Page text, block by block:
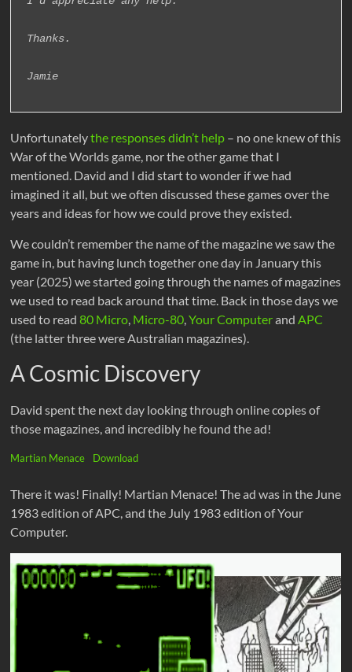
Thanks.
Jamie
Unfortunatelythe responses didn’t help – no one knew of this
War of the Worlds game, nor the other game that I
mentioned. David and I did start to wonder if we had
imagined it all, but we often discussed these games over the
years and ideas for how we could prove they existed.
We couldn’t remember the name of the magazine we saw the
game in, but having lunch together one day in January this
year (2025) we started going through the names of magazines
we used to read back around that time. Back in those days we
used to read80 Micro, Micro-80,Your ComputerandAPC
(the latter three were Australian magazines).
A Cosmic Discovery
David spent the next day looking through online copies of
those magazines, and incredibly he found the ad!
Martian Menace Download
There it was! Finally! Martian Menace! The ad was in the June
1983 edition of APC, and the July 1983 edition of Your
Computer.